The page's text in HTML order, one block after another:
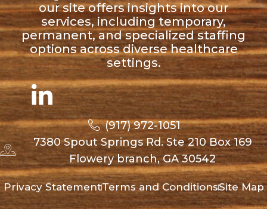
our site offers insights into our
services, including temporary,
permanent, and specialized staffing
options across diverse healthcare
settings.
(917) 972-1051
7380 Spout Springs Rd. Ste 210 Box 169
Flowery branch, GA 30542
Privacy StatementTerms and ConditionsSite Map